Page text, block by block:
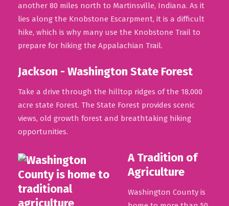
another 80 miles north to Martinsville, Indiana. As it
lies along the Knobstone Escarpment, it is a difficult
hike, which is why many use the Knobstone Trail to
prepare for hiking the Appalachian Trail.
Jackson - Washington State Forest
Take a drive through the hilltop ridges of the 18,000
acre state Forest. The State Forest provides scenic
views, old growth forest and breathtaking hiking
opportunities.
A Tradition of
Agriculture
Washington County is